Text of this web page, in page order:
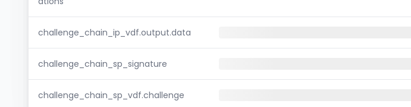
challenge_chain_ip_vdf.output.data
challenge_chain_sp_signature
challenge_chain_sp_vdf.challenge